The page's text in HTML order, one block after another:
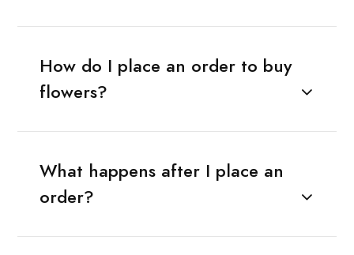
How do I place an order to buy
flowers?
What happens after I place an
order?